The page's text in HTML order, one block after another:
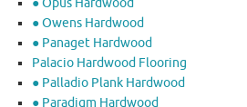
● Opus Hardwood
● Owens Hardwood
● Panaget Hardwood
Palacio Hardwood Flooring
● Palladio Plank Hardwood
● Paradigm Hardwood